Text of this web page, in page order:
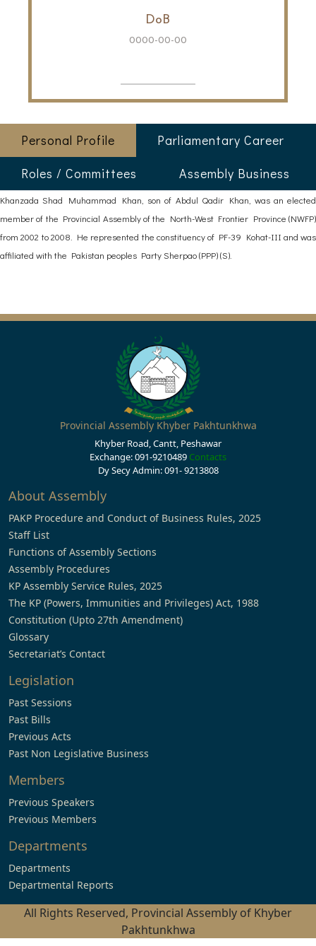
DoB
0000-00-00
Personal Profile
Parliamentary Career
Roles / Committees
Assembly Business
Khanzada Shad Muhammad Khan, son of Abdul Qadir Khan, was an elected
member of the Provincial Assembly of the North-West Frontier Province (NWFP)
from 2002 to 2008. He represented the constituency of PF-39 Kohat-III and was
affiliated with the Pakistan peoples Party Sherpao (PPP) (S).
Provincial Assembly Khyber Pakhtunkhwa
Khyber Road, Cantt, Peshawar
Exchange: 091-9210489 Contacts
Dy Secy Admin: 091- 9213808
About Assembly
PAKP Procedure and Conduct of Business Rules, 2025
Staff List
Functions of Assembly Sections
Assembly Procedures
KP Assembly Service Rules, 2025
The KP (Powers, Immunities and Privileges) Act, 1988
Constitution (Upto 27th Amendment)
Glossary
Secretariat’s Contact
Legislation
Past Sessions
Past Bills
Previous Acts
Past Non Legislative Business
Members
Previous Speakers
Previous Members
Departments
Departments
Departmental Reports
All Rights Reserved, Provincial Assembly of Khyber
Pakhtunkhwa